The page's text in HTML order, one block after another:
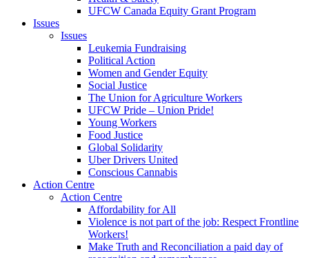
UFCW Canada Equity Grant Program
Issues
Issues
Leukemia Fundraising
Political Action
Women and Gender Equity
Social Justice
The Union for Agriculture Workers
UFCW Pride – Union Pride!
Young Workers
Food Justice
Global Solidarity
Uber Drivers United
Conscious Cannabis
Action Centre
Action Centre
Affordability for All
Violence is not part of the job: Respect Frontline
Workers!
Make Truth and Reconciliation a paid day of